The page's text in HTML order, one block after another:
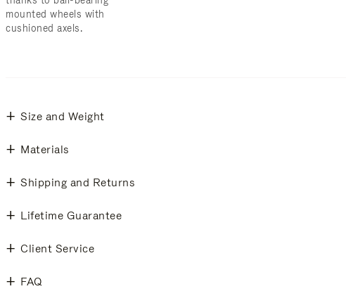
mounted wheels with
cushioned axels.
Size and Weight
Materials
Shipping and Returns
Lifetime Guarantee
Client Service
FAQ